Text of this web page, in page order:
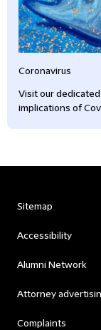
Coronavirus
Visit our
implications of
Sitemap
Accessibility
Alumni Network
Attorney
Complaints